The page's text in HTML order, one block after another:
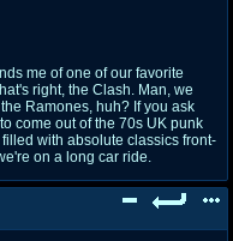
me of one of our favorite
right, the Clash. Man, we
Ramones, huh? If you ask
come out of the 70s UK punk
with absolute classics front-
on a long car ride.